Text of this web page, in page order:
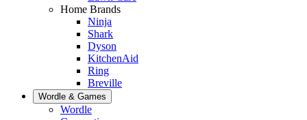
Home Brands
Ninja
Shark
Dyson
KitchenAid
Ring
Breville
Wordle & Games
Wordle